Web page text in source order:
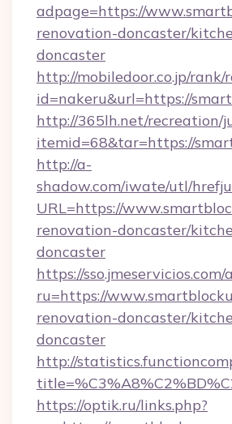
adpage=https://
renovation-doncaster/
doncaster
http://mobiledoor.co.jp/rank/
id=nakeru&url=https://
http://365lh.net/recreation/
itemid=68&tar=https://
http://a-
shadow.com/iwate/utl/
URL=https://
renovation-doncaster/
doncaster
https://sso.jmeservicios.com/
ru=https://
renovation-doncaster/
doncaster
http://
https://optik.ru/links.php?